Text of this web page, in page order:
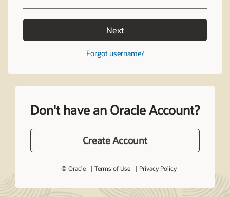
Next
Forgot username?
Don't have an Oracle Account?
Create Account
© Oracle Terms of Use Privacy Policy